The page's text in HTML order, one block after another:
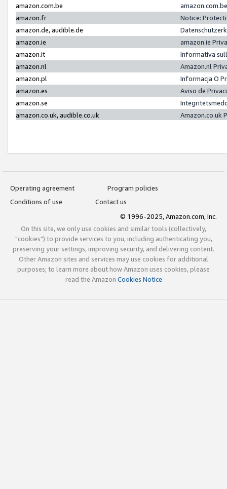
amazon.com.be
amazon.fr
Notice:
amazon.de, audible.de
amazon.ie
amazon.ie
amazon.it
Informativa
amazon.nl
Amazon.nl
amazon.pl
Informacja O
amazon.es
Aviso de
amazon.se
amazon.co.uk, audible.co.uk
Amazon.co.uk
Operating agreement
Program policies
Conditions of use
Contact us
© 1996-2025, Amazon.com, Inc.
On this site, we only use cookies and similar tools (collectively,
"cookies") to provide services to you, including authenticating you,
preserving your settings, improving security, and delivering content.
Other Amazon sites and services may use cookies for additional
purposes; to learn more about how Amazon uses cookies, please
read the Amazon Cookies Notice